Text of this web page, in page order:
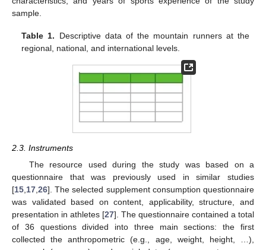
sample.
Table 1. Descriptive data of the mountain runners at the
regional, national, and international levels.
2.3. Instruments
The resource used during the study was based on a
questionnaire that was previously used in similar studies
[15 17 26]. The selected supplement consumption questionnaire
was validated based on content, applicability, structure, and
presentation in athletes [27]. The questionnaire contained a total
of 36 questions divided into three main sections: the first
collected the anthropometric (e.g., age, weight, height, …),